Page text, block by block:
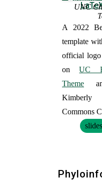
UNC
A 2022
template
official logo
onUC
Theme
Kimberly
Commons
slides